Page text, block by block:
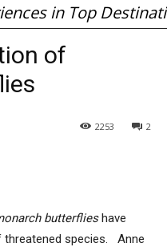
in Top
of
2
2253
butterflieshave
threatened species. Anne